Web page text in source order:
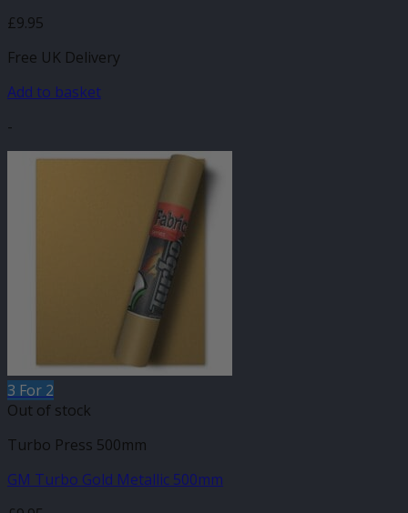
£9.95
Free UK Delivery
Add to basket
-
3 For 2
Out of stock
Turbo Press 500mm
GM Turbo Gold Metallic 500mm